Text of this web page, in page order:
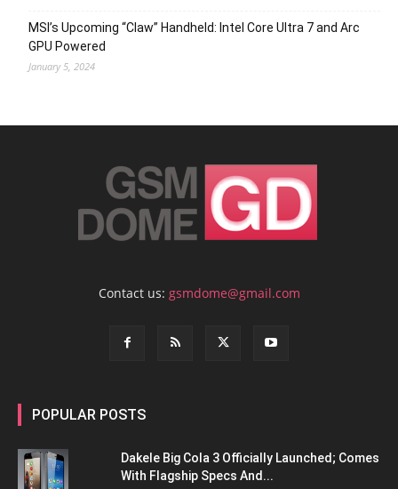
MSI’s Upcoming “Claw” Handheld: Intel Core Ultra 7 and Arc
GPU Powered
January 5, 2024
Contact us: gsmdome@gmail.com
POPULAR POSTS
Dakele Big Cola 3 Officially Launched; Comes
With Flagship Specs And...